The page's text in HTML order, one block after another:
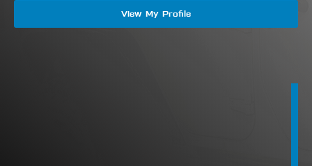
View My Profile